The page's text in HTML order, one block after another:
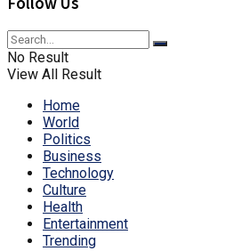
No Result
View All Result
Home
World
Politics
Business
Technology
Culture
Health
Entertainment
Trending